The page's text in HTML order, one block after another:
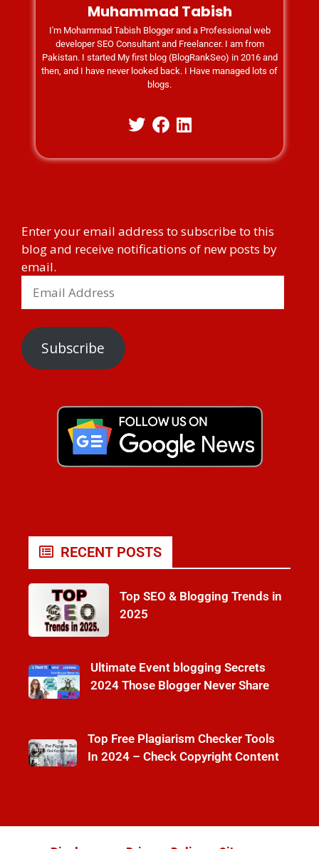
Muhammad Tabish
I'm Mohammad Tabish Blogger and a Professional web
developer SEO Consultant and Freelancer. I am from
Pakistan. I started My first blog (BlogRankSeo) in 2016 and
then, and I have never looked back. I Have managed lots of
blogs.
Enter your email address to subscribe to this
blog and receive notifications of new posts by
email.
Subscribe
RECENT POSTS
Top SEO & Blogging Trends in
2025
Ultimate Event blogging Secrets
2024 Those Blogger Never Share
Top Free Plagiarism Checker Tools
In 2024 – Check Copyright Content